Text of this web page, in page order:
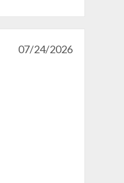
07/24/2026